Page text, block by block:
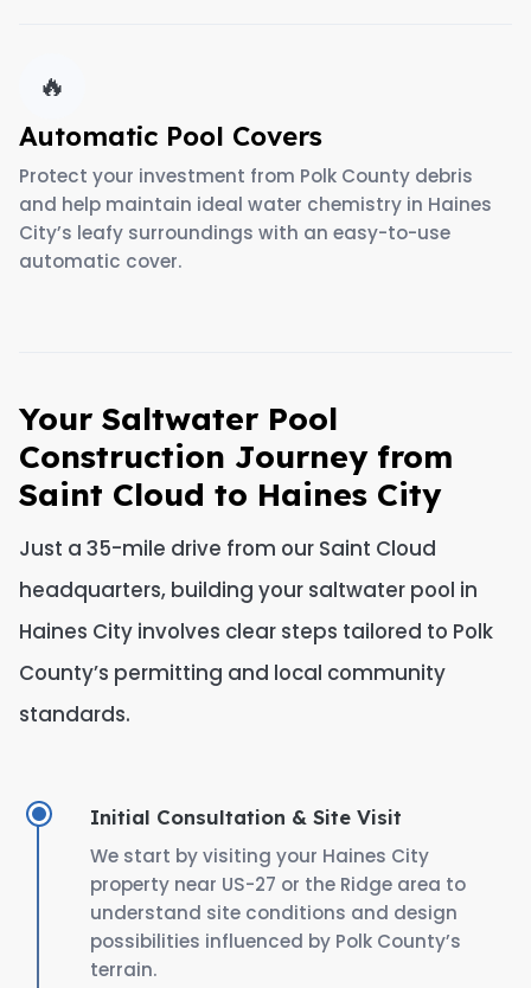
🔥
Automatic Pool Covers
Protect your investment from Polk County debris
and help maintain ideal water chemistry in Haines
City’s leafy surroundings with an easy-to-use
automatic cover.
Your Saltwater Pool
Construction Journey from
Saint Cloud to Haines City
Just a 35-mile drive from our Saint Cloud
headquarters, building your saltwater pool in
Haines City involves clear steps tailored to Polk
County’s permitting and local community
standards.
Initial Consultation & Site Visit
We start by visiting your Haines City
property near US-27 or the Ridge area to
understand site conditions and design
possibilities influenced by Polk County’s
terrain.